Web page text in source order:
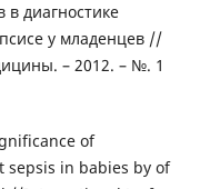
диагностике
у младенцев //
– 2012. – №. 1
of
in babies by of